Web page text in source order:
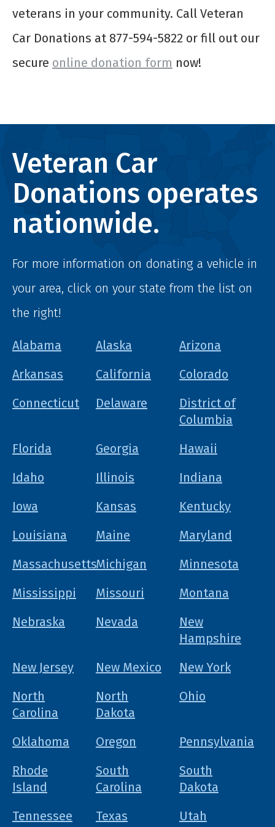
veterans in your community. Call Veteran
Car Donations at 877-594-5822 or fill out our
secure online donation form now!
Veteran Car
Donations operates
nationwide.
For more information on donating a vehicle in
your area, click on your state from the list on
the right!
Alabama Alaska
Arizona
Arkansas
California
Colorado
Connecticut
Delaware
District of
Columbia
Florida
Georgia
Hawaii
Idaho
Illinois
Indiana
Iowa
Kansas
Kentucky
Louisiana
Maine
Maryland
MassachusettsMichigan
Minnesota
Mississippi
Missouri
Montana
Nebraska
Nevada
New
Hampshire
New Jersey
New Mexico
New York
North
Carolina
North
Dakota
Ohio
Oklahoma Oregon
Pennsylvania
Rhode
Island
South
Carolina
South
Dakota
Tennessee
Texas
Utah